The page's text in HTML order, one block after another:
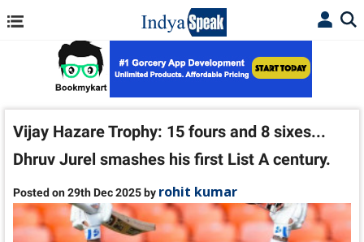
Vijay Hazare Trophy: 15 fours and 8 sixes...
Dhruv Jurel smashes his first List A century.
Posted on 29th Dec 2025 by rohit kumar